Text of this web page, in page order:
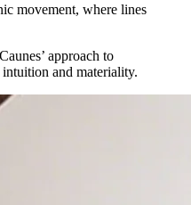
movement, where lines
approach to
and materiality.